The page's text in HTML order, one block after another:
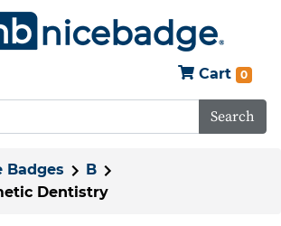
Cart 0
Search
Badges
B
Dentistry